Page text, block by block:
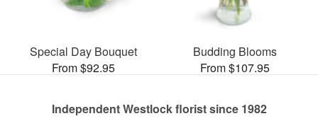
Special Day Bouquet
From $92.95
Budding Blooms
From $107.95
Independent Westlock florist since 1982